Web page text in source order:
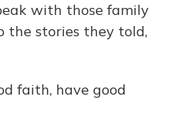
with those family
the stories they told,
faith, have good